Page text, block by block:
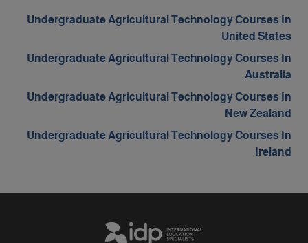
Undergraduate Agricultural Technology Courses In
United States
Undergraduate Agricultural Technology Courses In
Australia
Undergraduate Agricultural Technology Courses In
New Zealand
Undergraduate Agricultural Technology Courses In
Ireland